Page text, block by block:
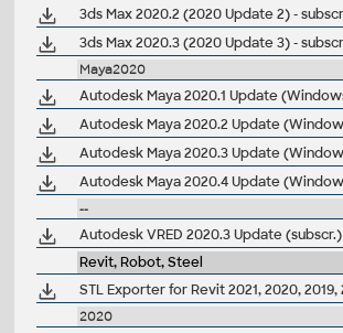
Maya2020
--
Autodesk VRED 2020.3 Update (subscr.)
Revit, Robot, Steel
2020